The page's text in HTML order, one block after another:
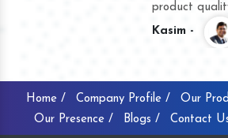
product quality or for delivery time.
Home / Company Profile / Our
Our Presence /
Blogs / Contact